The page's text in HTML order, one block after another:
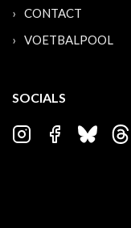
CONTACT
VOETBALPOOL
SOCIALS